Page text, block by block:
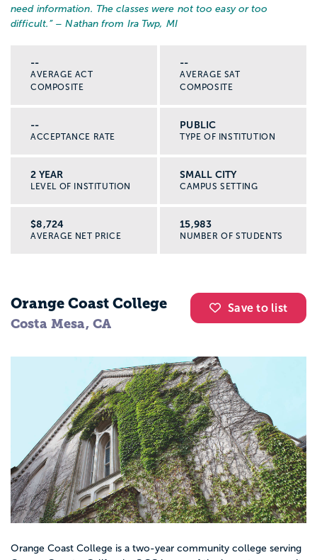
need information. The classes were not too easy or too
difficult. ” – Nathan from Ira Twp, MI
--
AVERAGE ACT
COMPOSITE
--
AVERAGE SAT
COMPOSITE
--
ACCEPTANCE RATE
PUBLIC
TYPE OF INSTITUTION
2 YEAR
LEVEL OF INSTITUTION
SMALL CITY
CAMPUS SETTING
$8,724
AVERAGE NET PRICE
15,983
NUMBER OF STUDENTS
Save to list
Orange Coast College
Costa Mesa, CA
Orange Coast College is a two-year community college serving